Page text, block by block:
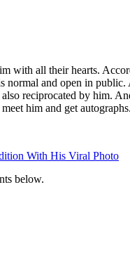
with all their hearts.
and open in
reciprocated by him.
him and get autographs.
With His Viral Photo
below.